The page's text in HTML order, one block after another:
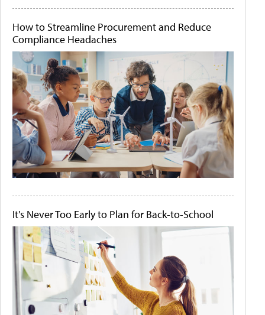
How to Streamline Procurement and Reduce
Compliance Headaches
It's Never Too Early to Plan for Back-to-School